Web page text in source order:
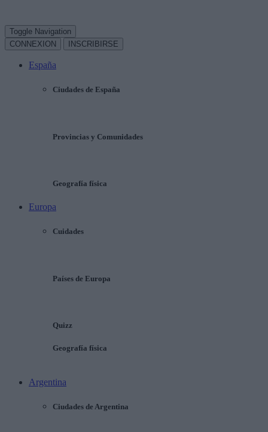
Toggle Navigation
CONNEXION
INSCRIBIRSE
España
Ciudades de España
Provincias y Comunidades
Geografía física
Europa
Cuidades
Países de Europa
Quizz
Geografía física
Argentina
Ciudades de Argentina